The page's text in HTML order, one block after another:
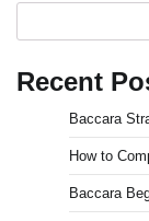
Recent
Baccara
How to
Baccara